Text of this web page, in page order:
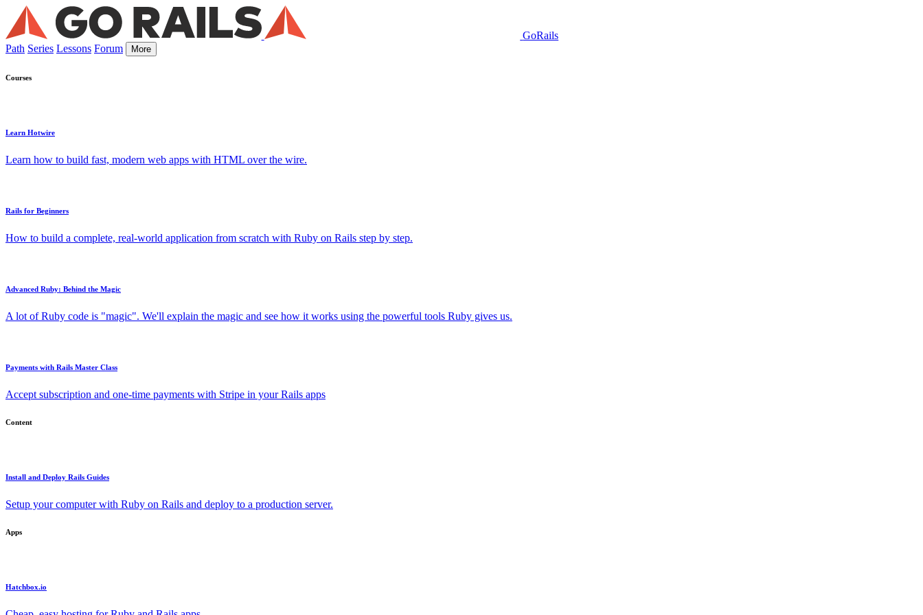
GoRails
Path Series Lessons Forum More
Courses
Learn Hotwire
Learn how to build fast, modern web apps with HTML over the wire.
Rails for Beginners
How to build a complete, real-world application from scratch with Ruby on Rails step by step.
Advanced Ruby: Behind the Magic
A lot of Ruby code is "magic". We'll explain the magic and see how it works using the powerful tools Ruby gives us.
Payments with Rails Master Class
Accept subscription and one-time payments with Stripe in your Rails apps
Content
Install and Deploy Rails Guides
Setup your computer with Ruby on Rails and deploy to a production server.
Apps
Hatchbox.io